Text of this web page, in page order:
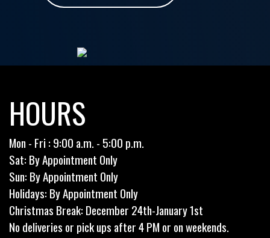
HOURS
Mon - Fri : 9:00 a.m. - 5:00 p.m.
Sat: By Appointment Only
Sun: By Appointment Only
Holidays: By Appointment Only
Christmas Break: December 24th-January 1st
No deliveries or pick ups after 4 PM or on weekends.